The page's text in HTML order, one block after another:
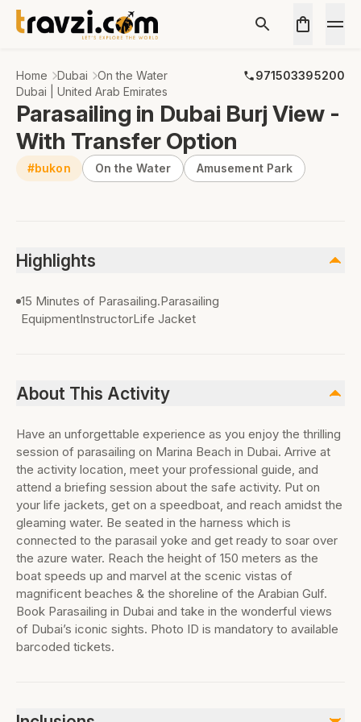
Home Dubai On the Water
971503395200
Dubai | United Arab Emirates
Parasailing in Dubai Burj View -
With Transfer Option
#bukon On the Water Amusement Park
Highlights
15 Minutes of Parasailing.Parasailing
EquipmentInstructorLife Jacket
About This Activity
Have an unforgettable experience as you enjoy the thrilling
session of parasailing on Marina Beach in Dubai. Arrive at
the activity location, meet your professional guide, and
attend a briefing session about the safe activity. Put on
your life jackets, get on a speedboat, and reach amidst the
gleaming water. Be seated in the harness which is
connected to the parasail yoke and get ready to soar over
the azure water. Reach the height of 150 meters as the
boat speeds up and marvel at the scenic vistas of
magnificent beaches & the shoreline of the Arabian Gulf.
Book Parasailing in Dubai and take in the wonderful views
of Dubai’s iconic sights. Photo ID is mandatory to available
barcoded tickets.